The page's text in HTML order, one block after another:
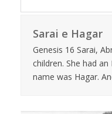
Sarai e Hagar
Genesis 16 Sarai,
children. She had
name was Hagar.